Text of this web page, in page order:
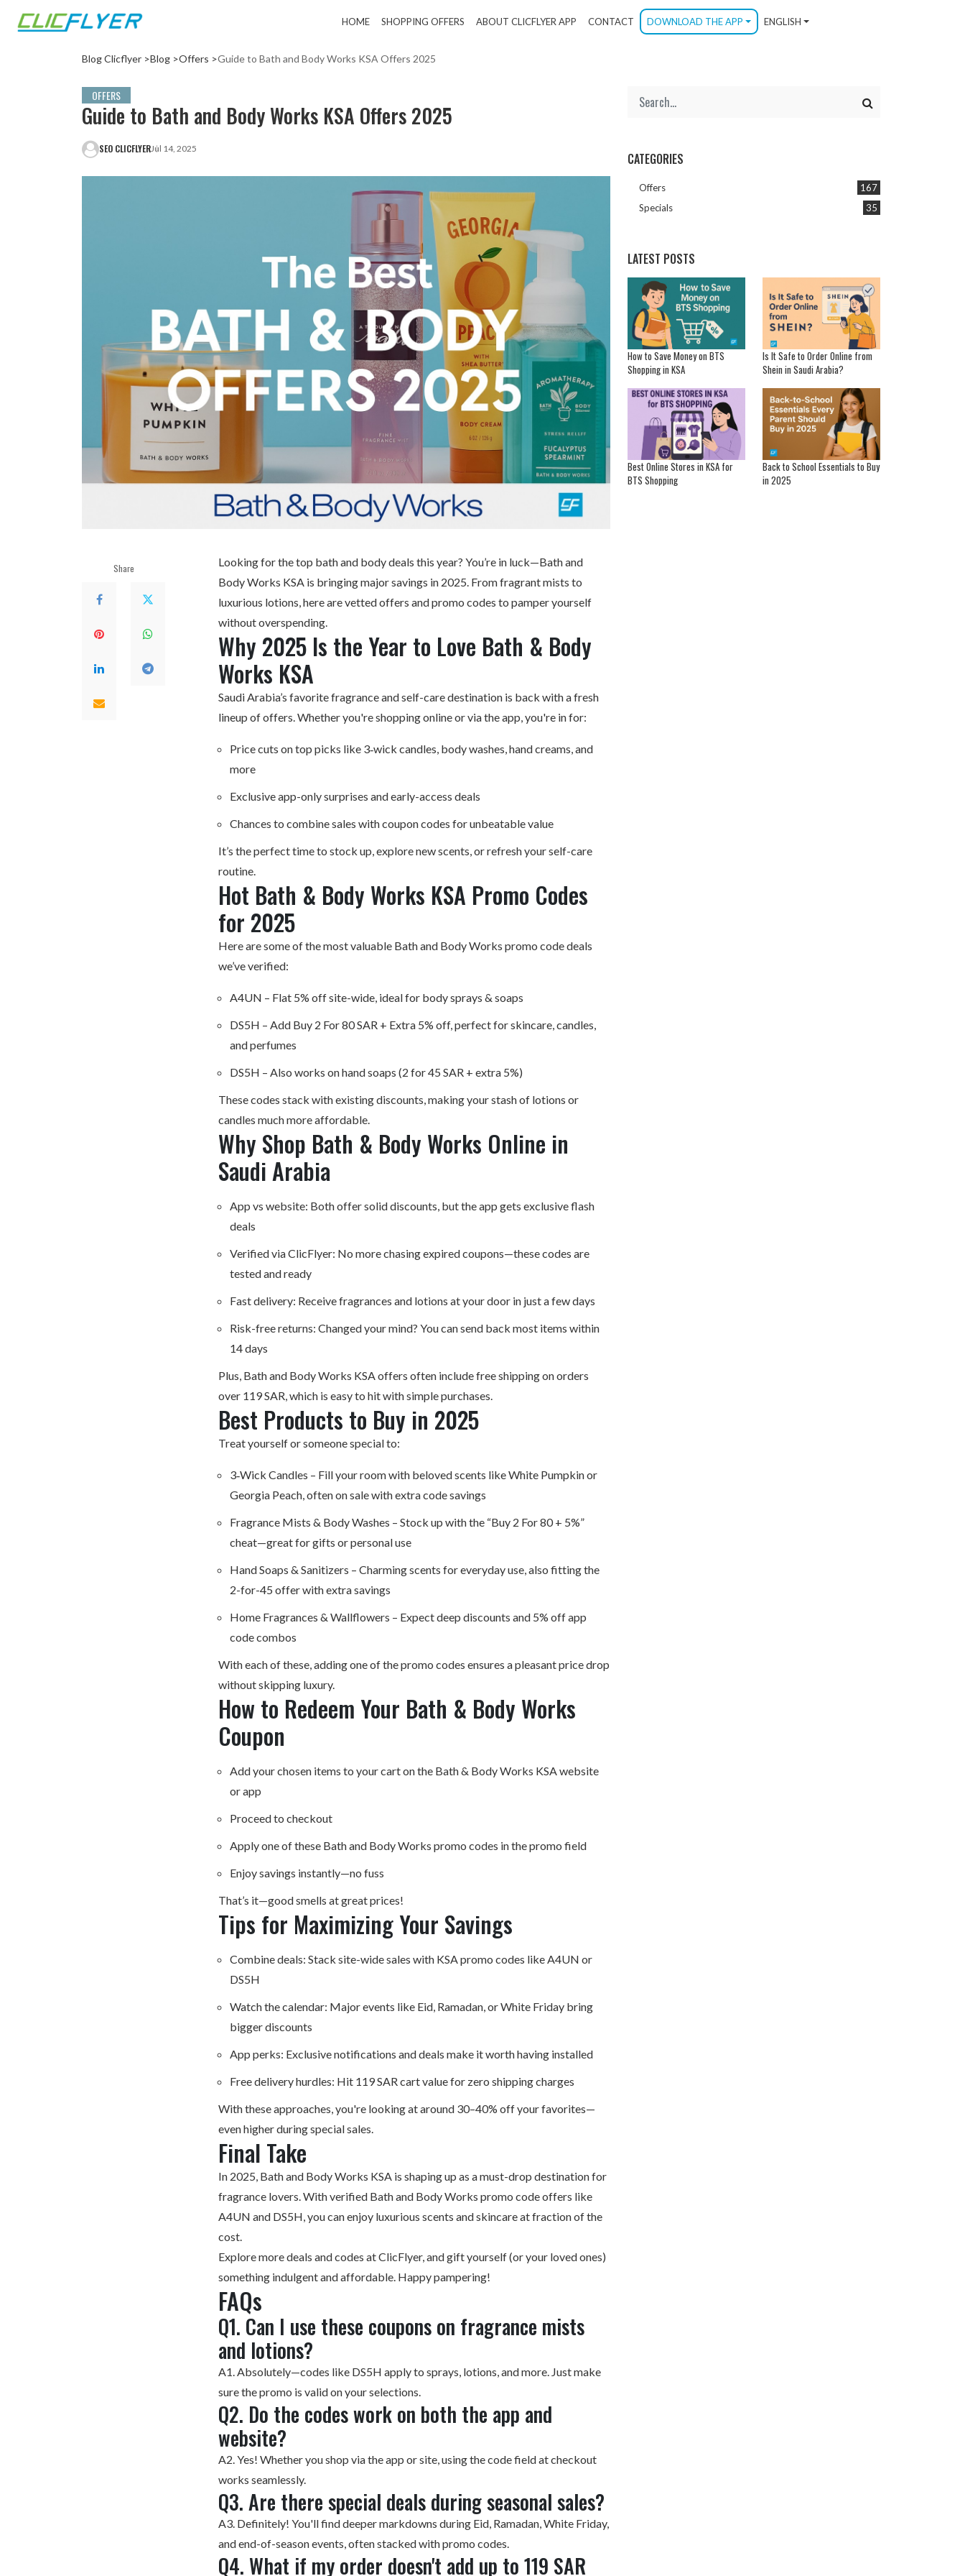
HOME SHOPPING OFFERS ABOUT CLICFLYER APP CONTACT DOWNLOAD THE APP ENGLISH
Blog Clicflyer >Blog >Offers >Guide to Bath and Body Works KSA Offers 2025
OFFERS
Guide to Bath and Body Works KSA Offers 2025
SEO CLICFLYERJul 14, 2025
Share Looking for the top bath and body deals this year? You’re in luck—Bath and
Body Works KSA is bringing major savings in 2025. From fragrant mists to
luxurious lotions, here are vetted offers and promo codes to pamper yourself
without overspending.
Why 2025 Is the Year to Love Bath & Body
Works KSA
Saudi Arabia’s favorite fragrance and self-care destination is back with a fresh
lineup of offers. Whether you'reshopping onlineor via the app, you're in for:
Price cuts on top picks like 3‑wick candles, body washes, hand creams, and
more
Exclusive app-only surprises and early-access deals
Chances to combine sales with coupon codes for unbeatable value
It’s the perfect time to stock up, explore new scents, or refresh your self-care
routine.
Hot Bath & Body Works KSA Promo Codes
for 2025
Here are some of the most valuable Bath and Body Works promo code deals
we’ve verified:
A4UN – Flat 5% off site-wide, ideal for body sprays & soaps
DS5H – Add Buy 2 For 80 SAR + Extra 5% off, perfect for skincare, candles,
and perfumes
DS5H – Also works on hand soaps (2 for 45 SAR + extra 5%)
These codes stack with existing discounts, making your stash of lotions or
candles much more affordable.
Why Shop Bath & Body Works Online in
Saudi Arabia
App vs website: Both offer solid discounts, but the app gets exclusive flash
deals
Verified via ClicFlyer: No more chasing expired coupons—these codes are
tested and ready
Fast delivery: Receive fragrances and lotions at your door in just a few days
Risk-free returns: Changed your mind? You can send back most items within
14 days
Plus, Bath and Body Works KSA offers often include free shipping on orders
over 119 SAR, which is easy to hit with simple purchases.
Best Products to Buy in 2025
Treat yourself or someone special to:
3‑Wick Candles – Fill your room with beloved scents like White Pumpkin or
Georgia Peach, often on sale with extra code savings
Fragrance Mists & Body Washes – Stock up with the “Buy 2 For 80 + 5%”
cheat—great for gifts or personal use
Hand Soaps & Sanitizers – Charming scents for everyday use, also fitting the
2-for-45 offer with extra savings
Home Fragrances & Wallflowers – Expect deep discounts and 5% off app
code combos
With each of these, adding one of the promo codes ensures a pleasant price drop
without skipping luxury.
How to Redeem Your Bath & Body Works
Coupon
Add your chosen items to your cart on the Bath & Body Works KSA website
or app
Proceed to checkout
Apply one of these Bath and Body Works promo codes in the promo field
Enjoy savings instantly—no fuss
That’s it—good smells at great prices!
Tips for Maximizing Your Savings
Combine deals: Stack site-wide sales with KSA promo codes like A4UN or
DS5H
Watch the calendar: Major events like Eid, Ramadan, or White Friday bring
bigger discounts
App perks: Exclusive notifications and deals make it worth having installed
Free delivery hurdles: Hit 119 SAR cart value for zero shipping charges
With these approaches, you're looking at around 30–40% off your favorites—
even higher during special sales.
Final Take
In 2025, Bath and Body Works KSA is shaping up as a must-drop destination for
fragrance lovers. With verified Bath and Body Works promo code offers like
A4UN and DS5H, you can enjoy luxurious scents and skincare at fraction of the
cost.
Explore moredeals and codes at ClicFlyer, and gift yourself (or your loved ones)
something indulgent and affordable. Happy pampering!
FAQs
Q1. Can I use these coupons on fragrance mists
and lotions?
A1. Absolutely—codes like DS5H apply to sprays, lotions, and more. Just make
sure the promo is valid on your selections.
Q2. Do the codes work on both the app and
website?
A2. Yes! Whether you shop via the app or site, using the code field at checkout
works seamlessly.
Q3. Are there special deals during seasonal sales?
A3. Definitely! You'll find deeper markdowns during Eid, Ramadan, White Friday,
and end-of-season events, often stacked with promo codes.
Q4. What if my order doesn't add up to 119 SAR
CATEGORIES
Offers
167
Specials
35
LATEST POSTS
How to Save Money on BTS
Shopping in KSA
Is It Safe to Order Online from
Shein in Saudi Arabia?
Best Online Stores in KSA for
BTS Shopping
Back to School Essentials to Buy
in 2025